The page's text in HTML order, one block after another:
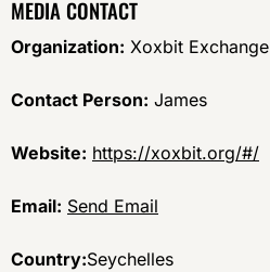
MEDIA CONTACT
Organization: Xoxbit Exchange
Contact Person: James
Website: https://xoxbit.org/#/
Email: Send Email
Country:Seychelles